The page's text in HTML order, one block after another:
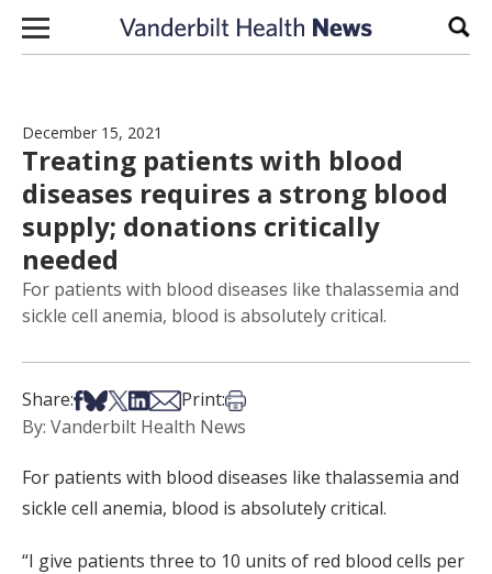
Skip to content
December 15, 2021
Treating patients with blood
diseases requires a strong blood
supply; donations critically
needed
For patients with blood diseases like thalassemia and
sickle cell anemia, blood is absolutely critical.
Share:Share on Facebook
Share on Bsky
Share on X
Share on LinkedIn
Share via Email
Print:Print this article
By: Vanderbilt Health News
For patients with blood diseases like thalassemia and
sickle cell anemia, blood is absolutely critical.
“I give patients three to 10 units of red blood cells per